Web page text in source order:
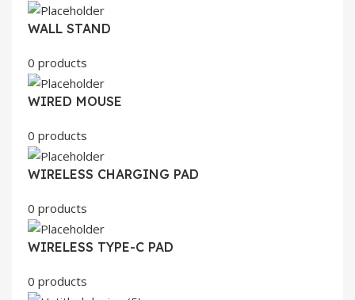
WALL STAND
0 products
WIRED MOUSE
0 products
WIRELESS CHARGING PAD
0 products
WIRELESS TYPE-C PAD
0 products